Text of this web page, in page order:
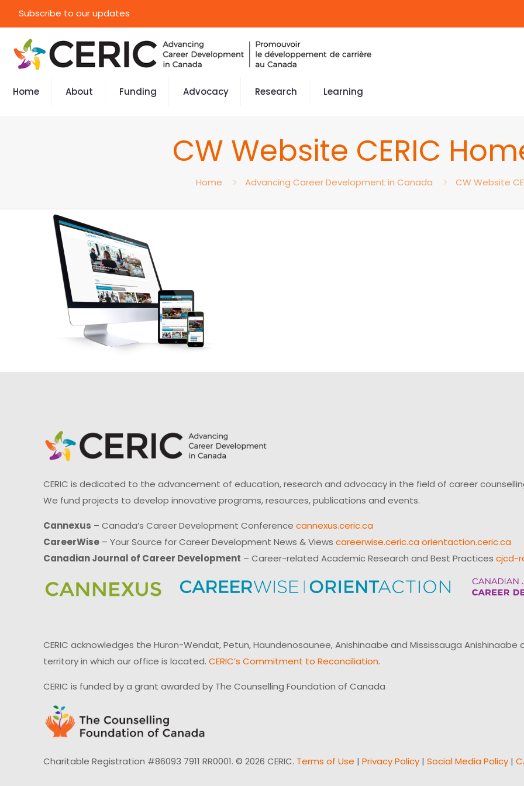
Subscribe to our updates
Home About Funding Advocacy Research Learning
CW Website CERIC
Home Advancing Career Development in Canada CW Website
CERIC is dedicated to the advancement of education, research and advocacy in the field of career
We fund projects to develop innovative programs, resources, publications and events.
Cannexus – Canada’s Career Development Conference cannexus.ceric.ca
CareerWise – Your Source for Career Development News & Views careerwise.ceric.ca orientaction.ceric.ca
Canadian Journal of Career Development – Career-related Academic Research and Best Practices cjcd-
CERIC acknowledges the Huron-Wendat, Petun, Haundenosaunee, Anishinaabe and Mississauga
territory in which our office is located. CERIC’s Commitment to Reconciliation.
CERIC is funded by a grant awarded by The Counselling Foundation of Canada
Charitable Registration #86093 7911 RR0001. © 2026 CERIC. Terms of Use | Privacy Policy | Social Media Policy |